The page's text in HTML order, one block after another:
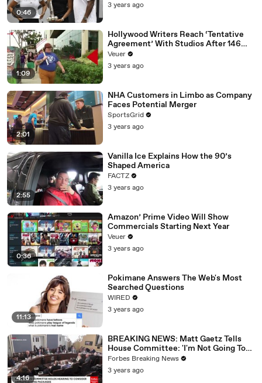
0:46
3 years ago
1:09
Hollywood Writers Reach ‘Tentative
Agreement’ With Studios After 146
Day Strike
Veuer
3 years ago
2:01
NHA Customers in Limbo as Company
Faces Potential Merger
SportsGrid
3 years ago
2:55
Vanilla Ice Explains How the 90’s
Shaped America
FACTZ
3 years ago
0:36
Amazon’ Prime Video Will Show
Commercials Starting Next Year
Veuer
3 years ago
11:13
Pokimane Answers The Web's Most
Searched Questions
WIRED
3 years ago
4:16
BREAKING NEWS: Matt Gaetz Tells
House Committee: 'I'm Not Going To
Vote For A Continuing Resolution'
Forbes Breaking News
3 years ago